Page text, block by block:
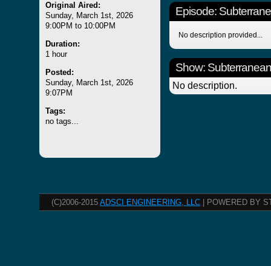
Original Aired:
Sunday, March 1st, 2026
9:00PM to 10:00PM
Duration:
1 hour
Posted:
Sunday, March 1st, 2026
9:07PM
Tags:
no tags...
Episode:
No description provided...
Show:
No description.
(C)2006-2015 ADSCI ENGINEERING, LLC | POWERED BY